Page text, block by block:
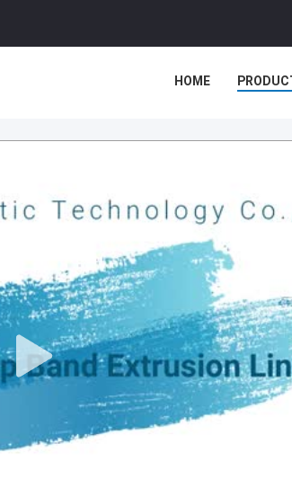
HOME